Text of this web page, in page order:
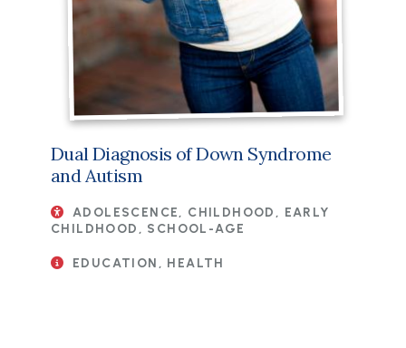
Dual Diagnosis of Down Syndrome
and Autism
ADOLESCENCE, CHILDHOOD, EARLY
CHILDHOOD, SCHOOL-AGE
EDUCATION, HEALTH